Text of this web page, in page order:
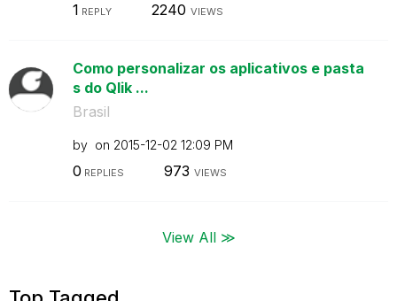
1 REPLY 2240 VIEWS
Como personalizar os aplicativos e pasta
s do Qlik ...
Brasil
by on ‎2015-12-02 12:09 PM
0 REPLIES 973 VIEWS
View All ≫